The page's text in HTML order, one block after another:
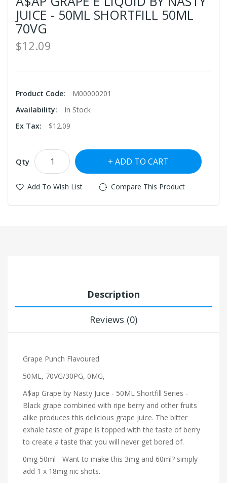
JUICE - 50ML SHORTFILL 50ML
70VG
$12.09
Product Code:
M00000201
Availability:
In Stock
Ex Tax:
$12.09
Qty ADD TO CART
Add To Wish List Compare This Product
Description
Reviews (0)
Grape Punch Flavoured
50ML, 70VG/30PG, 0MG,
A$ap Grape by Nasty Juice - 50ML Shortfill Series -
Black grape combined with ripe berry and other fruits
alike produces this delicious grape juice. The bitter
exhale taste of grape is topped with the taste of berry
to create a taste that you will never get bored of.
0mg 50ml - Want to make this 3mg and 60ml? simply
add 1 x 18mg nic shots.